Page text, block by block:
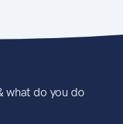
what do you do